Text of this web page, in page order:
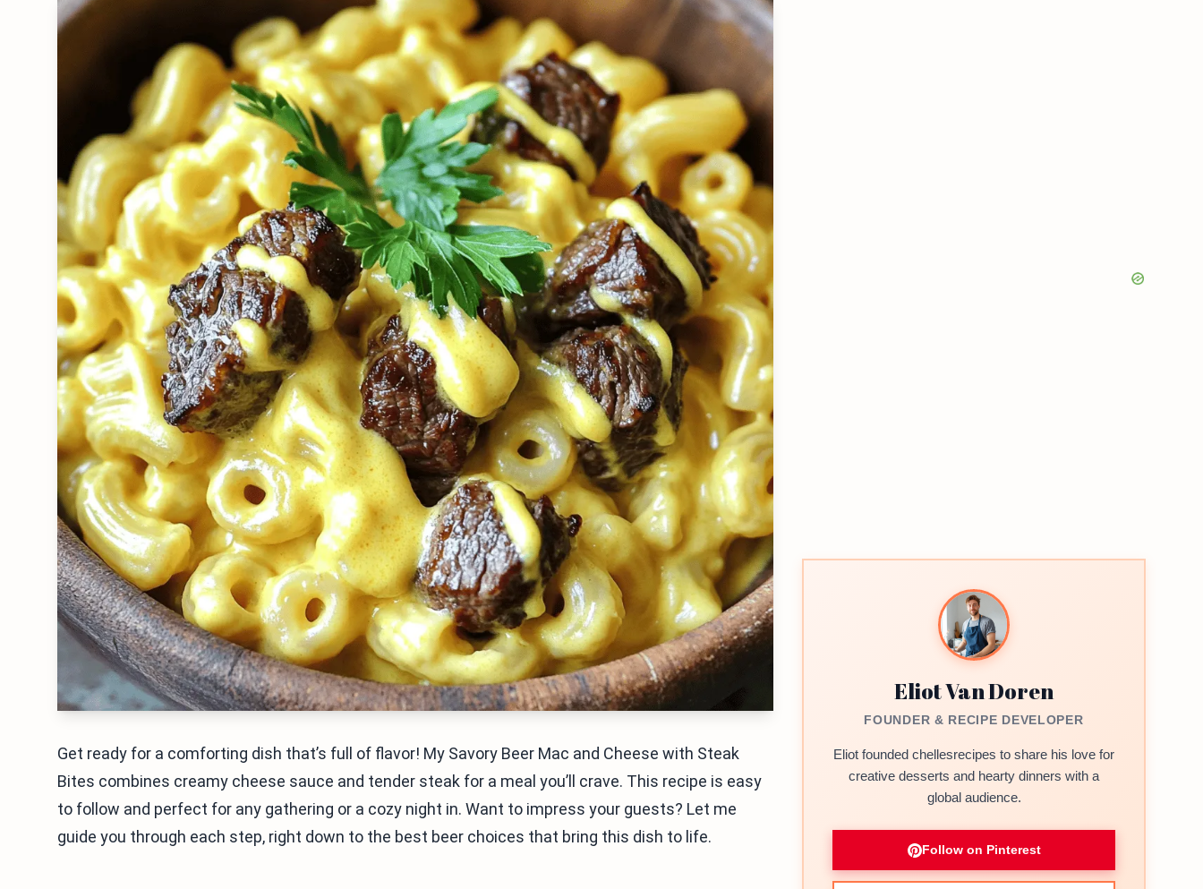
Get ready for a comforting dish that’s full of flavor! My Savory Beer Mac and Cheese with Steak
Bites combines creamy cheese sauce and tender steak for a meal you’ll crave. This recipe is easy
to follow and perfect for any gathering or a cozy night in. Want to impress your guests? Let me
guide you through each step, right down to the best beer choices that bring this dish to life.
Eliot Van Doren
FOUNDER & RECIPE DEVELOPER
Eliot founded chellesrecipes to share his love for
creative desserts and hearty dinners with a
global audience.
Follow on Pinterest